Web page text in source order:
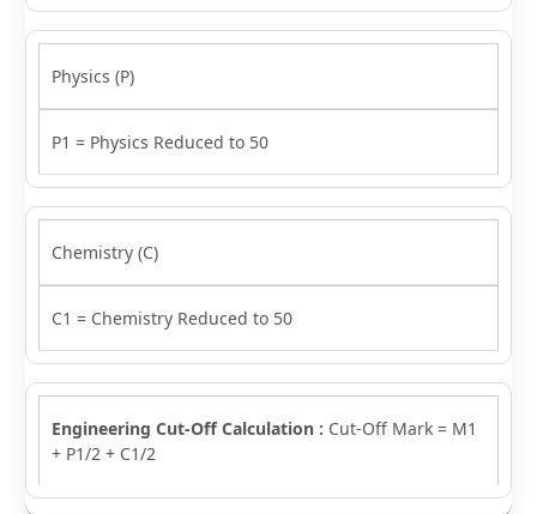
Physics (P)
P1 = Physics Reduced to 50
Chemistry (C)
C1 = Chemistry Reduced to 50
Engineering Cut-Off Calculation : Cut-Off Mark = M1
+ P1/2 + C1/2